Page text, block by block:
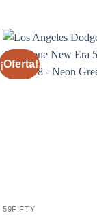
¡Oferta!
59FIFTY